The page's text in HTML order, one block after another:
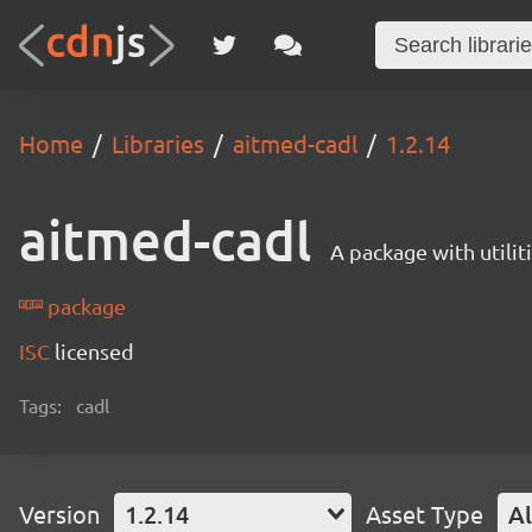
Home Libraries aitmed-cadl 1.2.14
aitmed-cadl A package with
package
ISC licensed
Tags: cadl
Version 1.2.14 Asset Type